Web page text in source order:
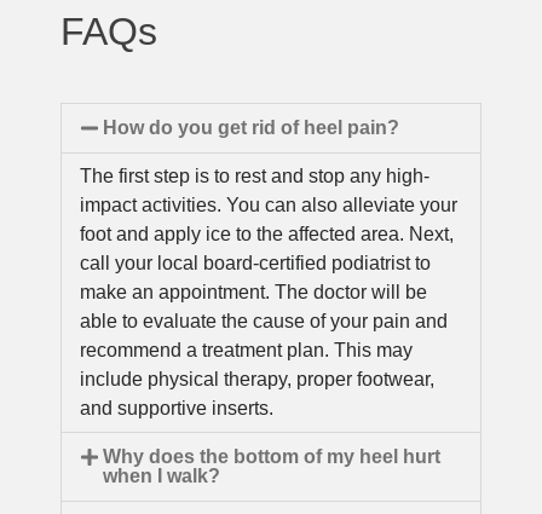
FAQs
How do you get rid of heel pain?
The first step is to rest and stop any high-
impact activities. You can also alleviate your
foot and apply ice to the affected area. Next,
call your local board-certified podiatrist to
make an appointment. The doctor will be
able to evaluate the cause of your pain and
recommend a treatment plan. This may
include physical therapy, proper footwear,
and supportive inserts.
Why does the bottom of my heel hurt
when I walk?